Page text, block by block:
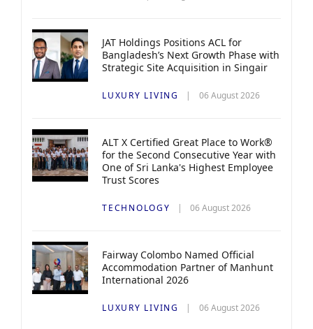
JAT Holdings Positions ACL for
Bangladesh’s Next Growth Phase with
Strategic Site Acquisition in Singair
LUXURY LIVING 06 August 2026
ALT X Certified Great Place to Work®
for the Second Consecutive Year with
One of Sri Lanka's Highest Employee
Trust Scores
TECHNOLOGY 06 August 2026
Fairway Colombo Named Official
Accommodation Partner of Manhunt
International 2026
LUXURY LIVING 06 August 2026